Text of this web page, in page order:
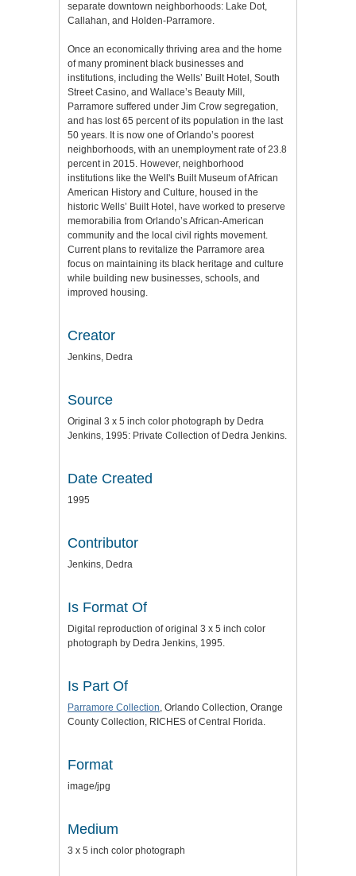
separate downtown neighborhoods: Lake Dot,
Callahan, and Holden-Parramore.
Once an economically thriving area and the home
of many prominent black businesses and
institutions, including the Wells’ Built Hotel, South
Street Casino, and Wallace’s Beauty Mill,
Parramore suffered under Jim Crow segregation,
and has lost 65 percent of its population in the last
50 years. It is now one of Orlando’s poorest
neighborhoods, with an unemployment rate of 23.8
percent in 2015. However, neighborhood
institutions like the Well's Built Museum of African
American History and Culture, housed in the
historic Wells’ Built Hotel, have worked to preserve
memorabilia from Orlando’s African-American
community and the local civil rights movement.
Current plans to revitalize the Parramore area
focus on maintaining its black heritage and culture
while building new businesses, schools, and
improved housing.
Creator
Jenkins, Dedra
Source
Original 3 x 5 inch color photograph by Dedra
Jenkins, 1995: Private Collection of Dedra Jenkins.
Date Created
1995
Contributor
Jenkins, Dedra
Is Format Of
Digital reproduction of original 3 x 5 inch color
photograph by Dedra Jenkins, 1995.
Is Part Of
Parramore Collection, Orlando Collection, Orange
County Collection, RICHES of Central Florida.
Format
image/jpg
Medium
3 x 5 inch color photograph